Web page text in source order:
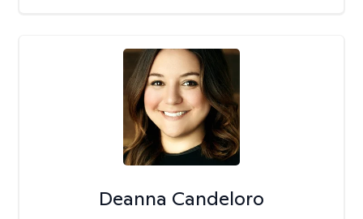
Deanna Candeloro